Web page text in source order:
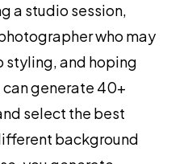
a studio session,
who may
styling, and hoping
can generate 40+
select the best
background